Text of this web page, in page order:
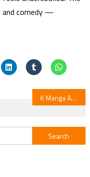
and comedy —
K Manga Adds Sequel ‘LDK Pink’
Search
for: